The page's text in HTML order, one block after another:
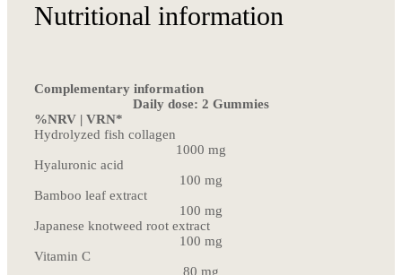
Nutritional information
Complementary information
Daily dose: 2 Gummies
%NRV | VRN*
Hydrolyzed fish collagen
1000 mg
Hyaluronic acid
100 mg
Bamboo leaf extract
100 mg
Japanese knotweed root extract
100 mg
Vitamin C
80 mg